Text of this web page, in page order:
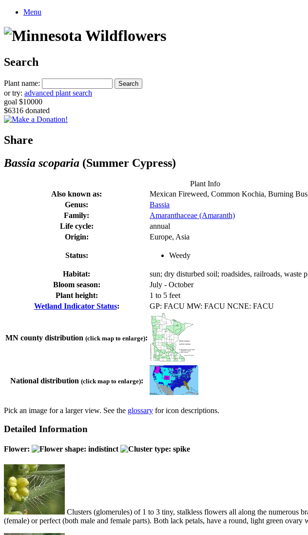
Menu
Search
Plant name:
or try: advanced plant search
goal $10000
$6316 donated
Share
Bassia scoparia (Summer Cypress)
Plant Info
Also known as:
Mexican Fireweed, Common Kochia, Burning
Genus:
Bassia
Family:
Amaranthaceae (Amaranth)
Life cycle:
annual
Origin:
Europe, Asia
Status: Weedy
Habitat:
sun; dry disturbed soil; roadsides, railroads, waste
Bloom season:
July - October
Plant height:
1 to 5 feet
Wetland Indicator Status: GP: FACU MW: FACU NCNE: FACU
MN county distribution (click map to enlarge):
National distribution (click map to enlarge):
Pick an image for a larger view. See the glossary for icon descriptions.
Detailed Information
Flower:
Clusters (glomerules) of 1 to 3 tiny, stalkless flowers all along the numerous
(female) or perfect (both male and female parts). Both lack petals, have a round, light green